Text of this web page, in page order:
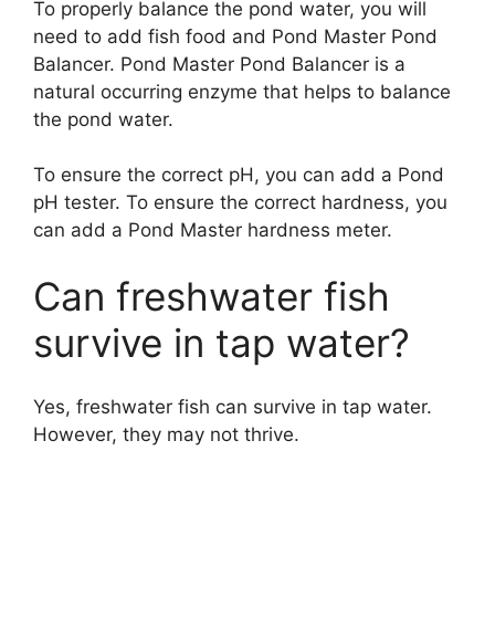
To properly balance the pond water, you will
need to add fish food and Pond Master Pond
Balancer. Pond Master Pond Balancer is a
natural occurring enzyme that helps to balance
the pond water.
To ensure the correct pH, you can add a Pond
pH tester. To ensure the correct hardness, you
can add a Pond Master hardness meter.
Can freshwater fish
survive in tap water?
Yes, freshwater fish can survive in tap water.
However, they may not thrive.